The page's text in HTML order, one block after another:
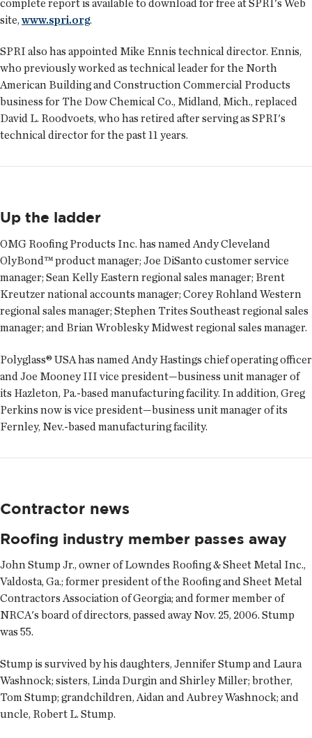
complete report is available to download for free at SPRI's Web
site,www.spri.org.
SPRI also has appointed Mike Ennis technical director. Ennis,
who previously worked as technical leader for the North
American Building and Construction Commercial Products
business for The Dow Chemical Co., Midland, Mich., replaced
David L. Roodvoets, who has retired after serving as SPRI's
technical director for the past 11 years.
Up the ladder
OMG Roofing Products Inc. has namedAndy Cleveland
OlyBond™ product manager;Joe DiSanto customer service
manager;Sean KellyEastern regional sales manager; Brent
Kreutzer national accounts manager;Corey RohlandWestern
regional sales manager;Stephen Trites Southeast regional sales
manager; and Brian WrobleskyMidwest regional sales manager.
Polyglass® USA has named Andy Hastings chief operating officer
and Joe Mooney III vice president—business unit manager of
its Hazleton, Pa.-based manufacturing facility. In addition, Greg
Perkins now is vice president—business unit manager of its
Fernley, Nev.-based manufacturing facility.
Contractor news
Roofing industry member passes away
John Stump Jr., owner of Lowndes Roofing & Sheet Metal Inc.,
Valdosta, Ga.; former president of the Roofing and Sheet Metal
Contractors Association of Georgia; and former member of
NRCA's board of directors, passed away Nov. 25, 2006. Stump
was 55.
Stump is survived by his daughters, Jennifer Stump and Laura
Washnock; sisters, Linda Durgin and Shirley Miller; brother,
Tom Stump; grandchildren, Aidan and Aubrey Washnock; and
uncle, Robert L. Stump.